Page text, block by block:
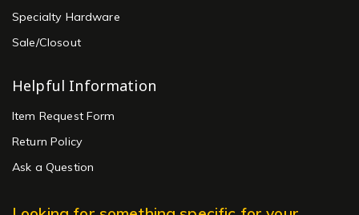
Specialty Hardware
Sale/Closout
Helpful Information
Item Request Form
Return Policy
Ask a Question